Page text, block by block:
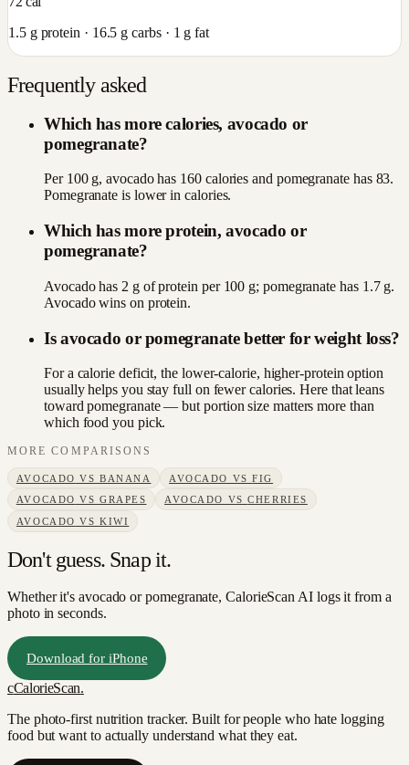
1.5g protein · 16.5 g carbs · 1 g fat
Frequently asked
Which has more calories, avocado or
pomegranate?
Per 100 g, avocado has 160 calories and pomegranate has 83.
Pomegranate is lower in calories.
Which has more protein, avocado or
pomegranate?
Avocado has 2 g of protein per 100 g; pomegranate has 1.7 g.
Avocado wins on protein.
Is avocado or pomegranate better for weight loss?
For a calorie deficit, the lower-calorie, higher-protein option
usually helps you stay full on fewer calories. Here that leans
toward pomegranate — but portion size matters more than
which food you pick.
MORE COMPARISONS
AVOCADO VSBANANA AVOCADO VSFIG
AVOCADO VSGRAPES AVOCADO VSCHERRIES
AVOCADO VSKIWI
Don't guess. Snap it.
Whether it's avocado or pomegranate, CalorieScan AI logs it from a
photo in seconds.
Download for iPhone
cCalorieScan.
The photo-first nutrition tracker. Built for people who hate logging
food but want to actually understand what they eat.